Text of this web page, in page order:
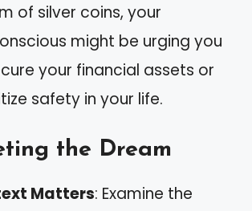
of silver coins, your
might be urging you
your financial assets or
safety in your life.
the Dream
Matters: Examine the